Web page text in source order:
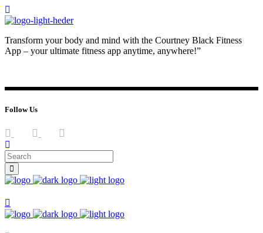
Transform your body and mind with the Courtney Black Fitness
App – your ultimate fitness app anytime, anywhere!”
Follow Us